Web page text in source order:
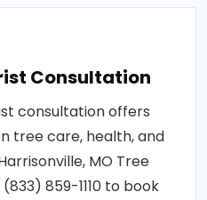
Consultation
consultation offers
tree care, health, and
MO Tree
859-1110 to book